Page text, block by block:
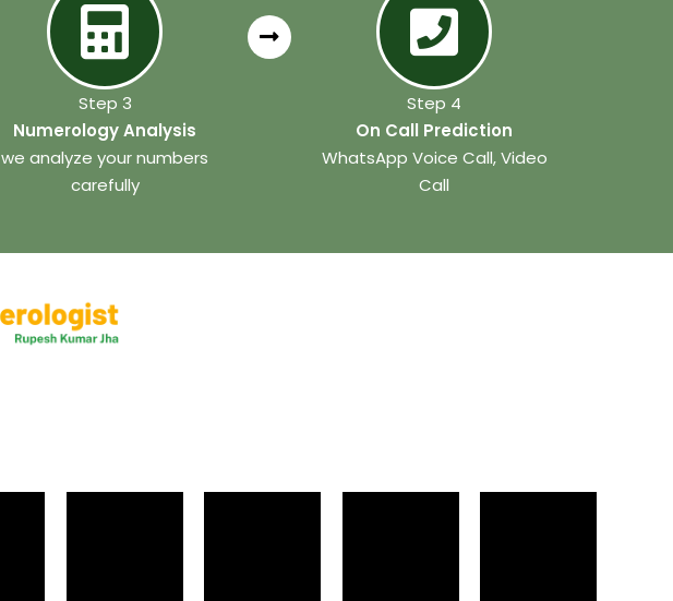
Step 3
Numerology Analysis
we analyze your numbers
carefully
Step 4
On Call Prediction
WhatsApp Voice Call, Video
Call